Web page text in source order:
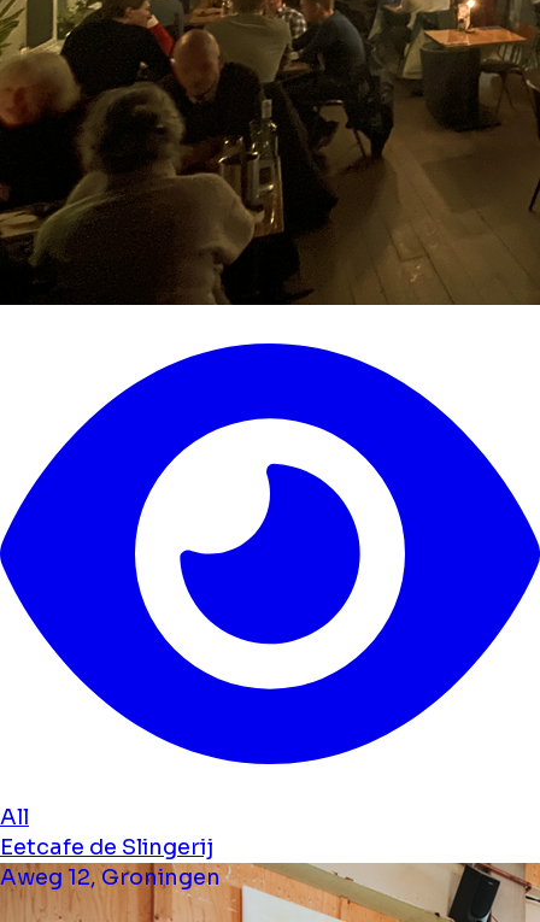
All
Eetcafe de Slingerij
Aweg 12, Groningen